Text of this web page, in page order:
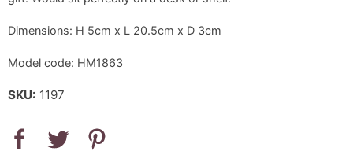
Dimensions: H 5cm x L 20.5cm x D 3cm
Model code: HM1863
SKU: 1197